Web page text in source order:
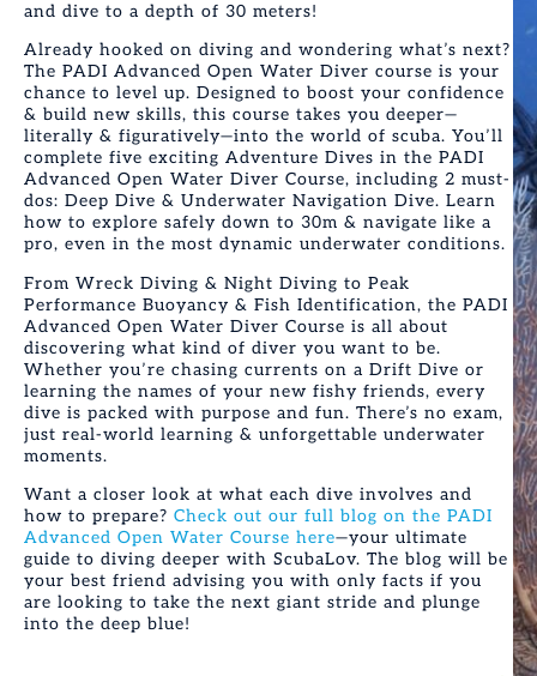
and dive to a depth of 30 meters!
Already hooked on diving and wondering what’s next?
The PADI Advanced Open Water Diver course is your
chance to level up. Designed to boost your confidence
& build new skills, this course takes you deeper—
literally & figuratively—into the world of scuba. You’ll
complete five exciting Adventure Dives in the PADI
Advanced Open Water Diver Course, including 2 must-
dos: Deep Dive & Underwater Navigation Dive. Learn
how to explore safely down to 30m & navigate like a
pro, even in the most dynamic underwater conditions.
From Wreck Diving & Night Diving to Peak
Performance Buoyancy & Fish Identification, the PADI
Advanced Open Water Diver Course is all about
discovering what kind of diver you want to be.
Whether you’re chasing currents on a Drift Dive or
learning the names of your new fishy friends, every
dive is packed with purpose and fun. There’s no exam,
just real-world learning & unforgettable underwater
moments.
Want a closer look at what each dive involves and
how to prepare? Check out our full blog on the PADI
Advanced Open Water Course here—your ultimate
guide to diving deeper with ScubaLov. The blog will be
your best friend advising you with only facts if you
are looking to take the next giant stride and plunge
into the deep blue!